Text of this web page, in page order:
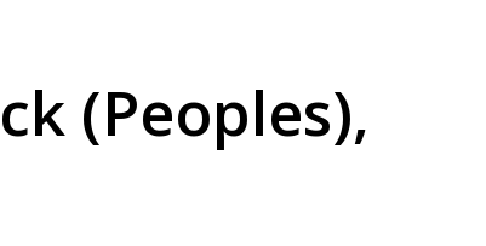
(Peoples),